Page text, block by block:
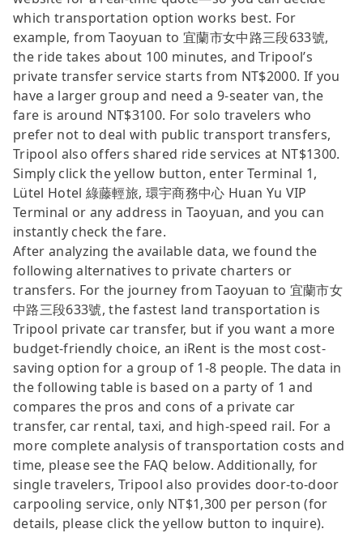
which transportation option works best. For
example, from Taoyuan to 宜蘭市女中路三段633號,
the ride takes about 100 minutes, and Tripool’s
private transfer service starts from NT$2000. If you
have a larger group and need a 9-seater van, the
fare is around NT$3100. For solo travelers who
prefer not to deal with public transport transfers,
Tripool also offers shared ride services at NT$1300.
Simply click the yellow button, enter Terminal 1,
Lütel Hotel 綠藤輕旅, 環宇商務中心 Huan Yu VIP
Terminal or any address in Taoyuan, and you can
instantly check the fare.
After analyzing the available data, we found the
following alternatives to private charters or
transfers. For the journey from Taoyuan to 宜蘭市女
中路三段633號, the fastest land transportation is
Tripool private car transfer, but if you want a more
budget-friendly choice, an iRent is the most cost-
saving option for a group of 1-8 people. The data in
the following table is based on a party of 1 and
compares the pros and cons of a private car
transfer, car rental, taxi, and high-speed rail. For a
more complete analysis of transportation costs and
time, please see the FAQ below. Additionally, for
single travelers, Tripool also provides door-to-door
carpooling service, only NT$1,300 per person (for
details, please click the yellow button to inquire).